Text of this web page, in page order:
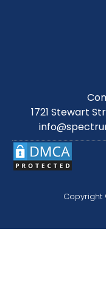
1721 Stewart
Copyright